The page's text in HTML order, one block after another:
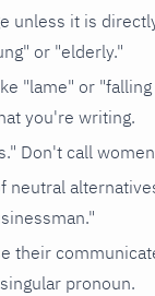
unless it is
or "elderly."
"lame" or
you're writing.
Don't call
neutral
their
pronoun.